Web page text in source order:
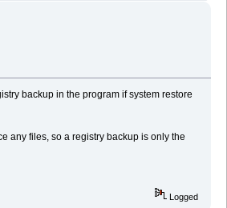
backup in the program if system restore
any files, so a registry backup is only the
Logged